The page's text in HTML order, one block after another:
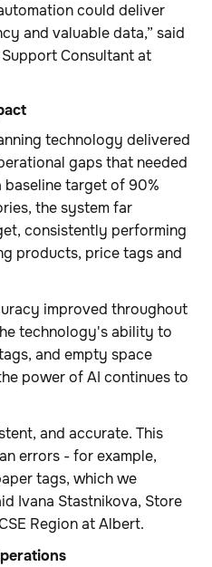
could deliver
and valuable data,” said
Consultant at
technology delivered
gaps that needed
target of 90%
the system far
consistently performing
products, price tags and
improved throughout
technology's ability to
and empty space
power of AI continues to
and accurate. This
errors - for example,
tags, which we
Ivana Stastnikova, Store
Region at Albert.